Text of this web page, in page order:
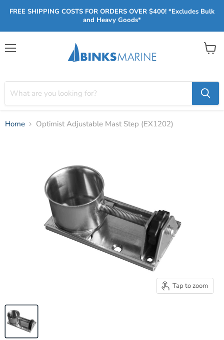
FREE SHIPPING COSTS FOR ORDERS OVER $400! *Excludes Bulk
and Heavy Goods*
View
Home Optimist Adjustable Mast Step (EX1202)
Tap to zoom